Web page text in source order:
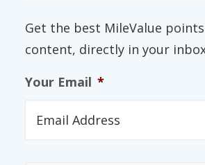
Get the best MileValue
content, directly in your
Your Email *